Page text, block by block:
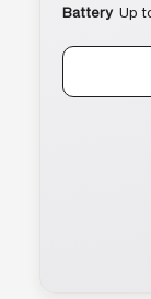
Battery Up